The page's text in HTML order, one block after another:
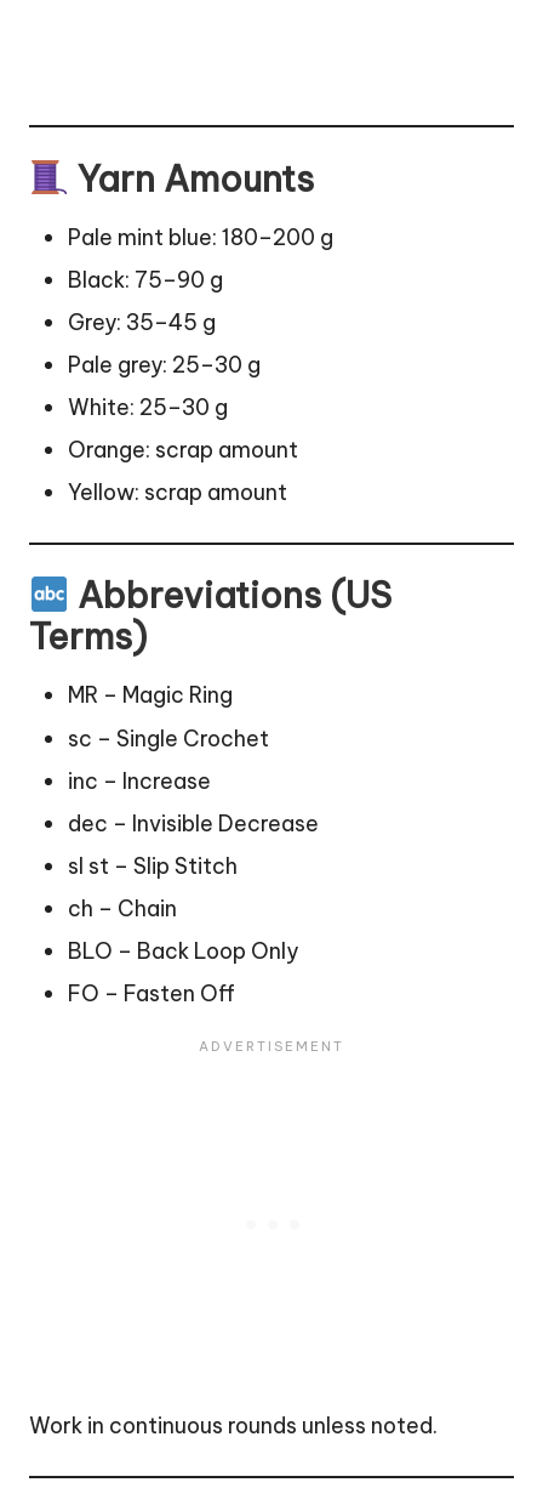
Yarn Amounts
Pale mint blue: 180–200 g
Black: 75–90 g
Grey: 35–45 g
Pale grey: 25–30 g
White: 25–30 g
Orange: scrap amount
Yellow: scrap amount
Abbreviations (US
Terms)
MR – Magic Ring
sc – Single Crochet
inc – Increase
dec – Invisible Decrease
sl st – Slip Stitch
ch – Chain
BLO – Back Loop Only
FO – Fasten Off
Work in continuous rounds unless noted.